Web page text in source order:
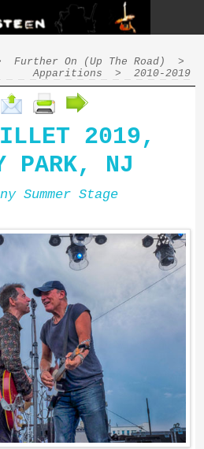
Further On (Up The Road)
>
Apparitions
> 2010-2019
2019,
PARK, NJ
Summer Stage